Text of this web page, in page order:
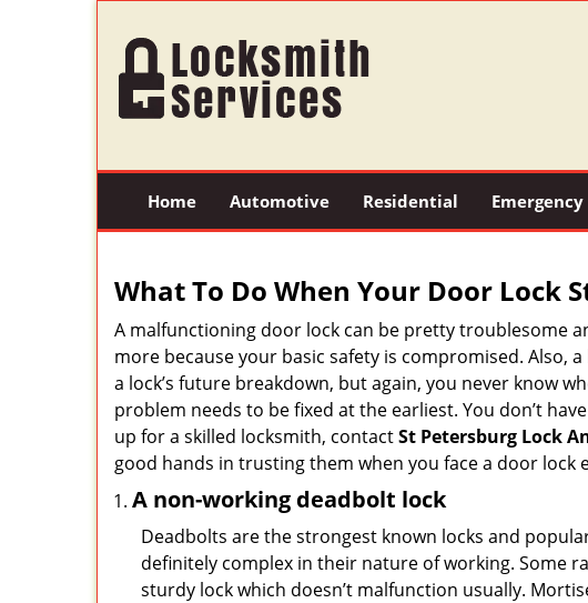
Home Automotive Residential Emergency
What To Do When Your Door Lock
A malfunctioning door lock can be pretty troublesome
more because your basic safety is compromised. Also,
a lock’s future breakdown, but again, you never know
problem needs to be fixed at the earliest. You don’t
up for a skilled locksmith, contactSt Petersburg Lock
good hands in trusting them when you face a door lock
A non-working deadbolt lock
Deadbolts are the strongest known locks and
definitely complex in their nature of working. Some
sturdy lock which doesn’t malfunction usually.